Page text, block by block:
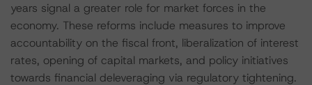
years signal a greater role for market forces in the
economy. These reforms include measures to improve
accountability on the fiscal front, liberalization of interest
rates, opening of capital markets, and policy initiatives
towards financial deleveraging via regulatory tightening.